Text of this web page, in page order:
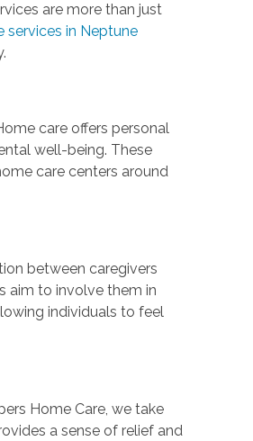
are more than just
services in Neptune
care offers personal
well-being. These
care centers around
between caregivers
aim to involve them in
individuals to feel
Home Care, we take
a sense of relief and